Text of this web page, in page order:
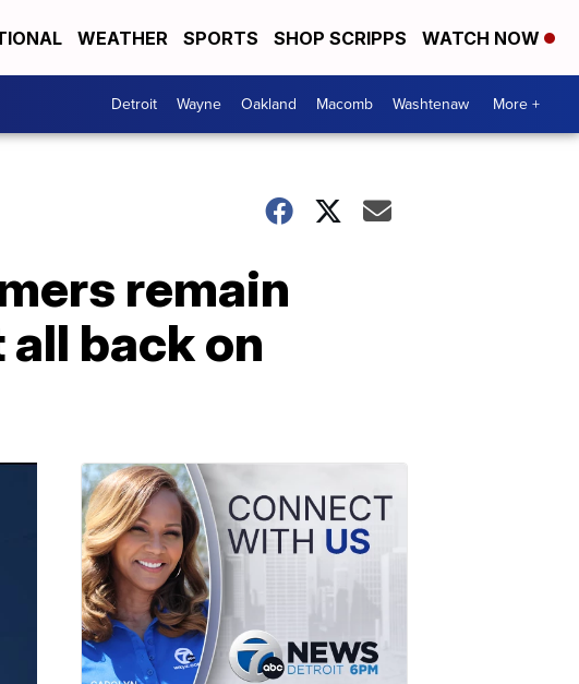
WEATHER SPORTS SHOP SCRIPPS WATCH NOW
Detroit Wayne Oakland Macomb Washtenaw More +
remain
back on